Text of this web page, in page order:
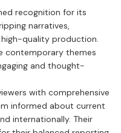
recognition for its
narratives,
quality production.
contemporary themes
and thought-
with comprehensive
informed about current
internationally. Their